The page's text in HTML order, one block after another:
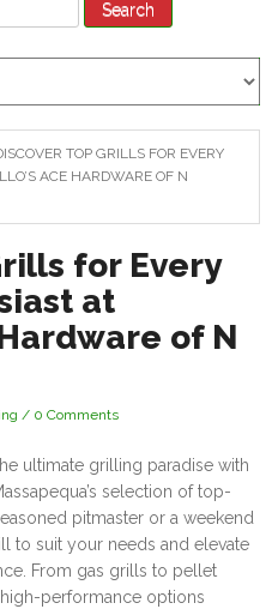
TOP GRILLS FOR EVERY
ACE HARDWARE OF N
for Every
at
of N
/ 0 Comments
ultimate grilling paradise with
selection of top-
pitmaster or a weekend
to suit your needs and elevate
From gas grills to pellet
performance options